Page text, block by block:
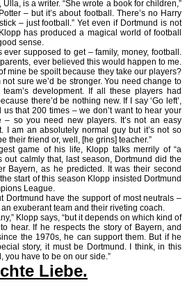
is a writer. “She wrote a book for children,”
– but it’s about football. There’s no Harry
– just football.” Yet even if Dortmund is not
has produced a magical world of football
sense.
ever supposed to get – family, money, football.
ever believed this would happen to me.
mine be spoilt because they take our players?
not sure we’d be stronger. You need change to
development. If all these players had
there’d be nothing new. If I say ‘Go left’,
us that 200 times – we don’t want to hear your
– so you need new players. It’s not an easy
I am an absolutely normal guy but it’s not so
their friend or, well, [he grins] teacher.”
game of his life, Klopp talks merrily of “a
out calmly that, last season, Dortmund did the
Bayern, as he predicted. It was their second
start of this season Klopp insisted Dortmund
League.
Dortmund have the support of most neutrals –
exuberant team and their riveting coach.
Klopp says, “but it depends on which kind of
hear. If he respects the story of Bayern, and
the 1970s, he can support them. But if he
story, it must be Dortmund. I think, in this
you have to be on our side.”
Liebe.